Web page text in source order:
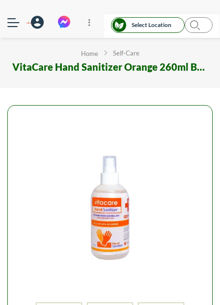
Select Location
Home Self-Care
VitaCare Hand Sanitizer Orange 260ml Bottle